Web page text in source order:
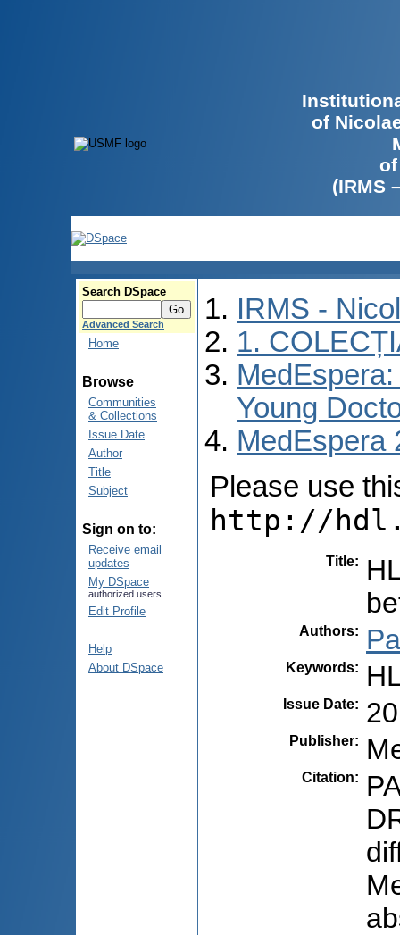
of
(IRMS
Search DSpace
Advanced Search
Home
Browse
Communities
& Collections
Issue Date
Author
Title
Subject
Sign on to:
Receive email
updates
My DSpace
authorized users
Edit Profile
Help
About DSpace
IRMS -
1.
Young
MedEspera
Please use
http://
Title:
Authors:
Keywords:
Issue Date:
Publisher:
Citation: